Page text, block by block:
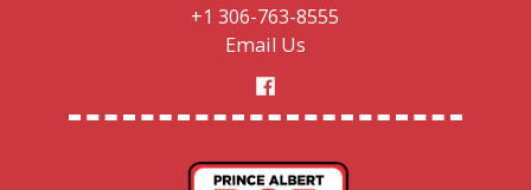
+1 306-763-8555
Email Us